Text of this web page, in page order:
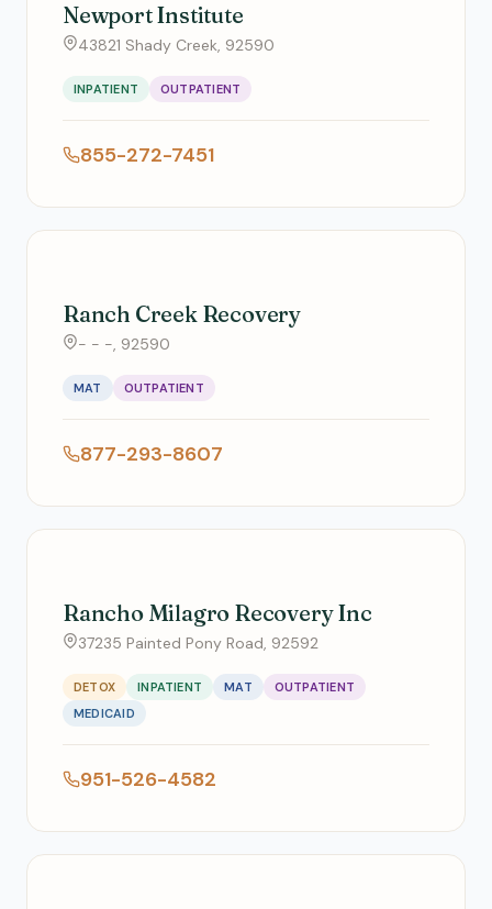
Newport Institute
43821 Shady Creek, 92590
INPATIENT OUTPATIENT
855-272-7451
Ranch Creek Recovery
- - -, 92590
MAT OUTPATIENT
877-293-8607
Rancho Milagro Recovery Inc
37235 Painted Pony Road, 92592
DETOX INPATIENT MAT
OUTPATIENT
MEDICAID
951-526-4582